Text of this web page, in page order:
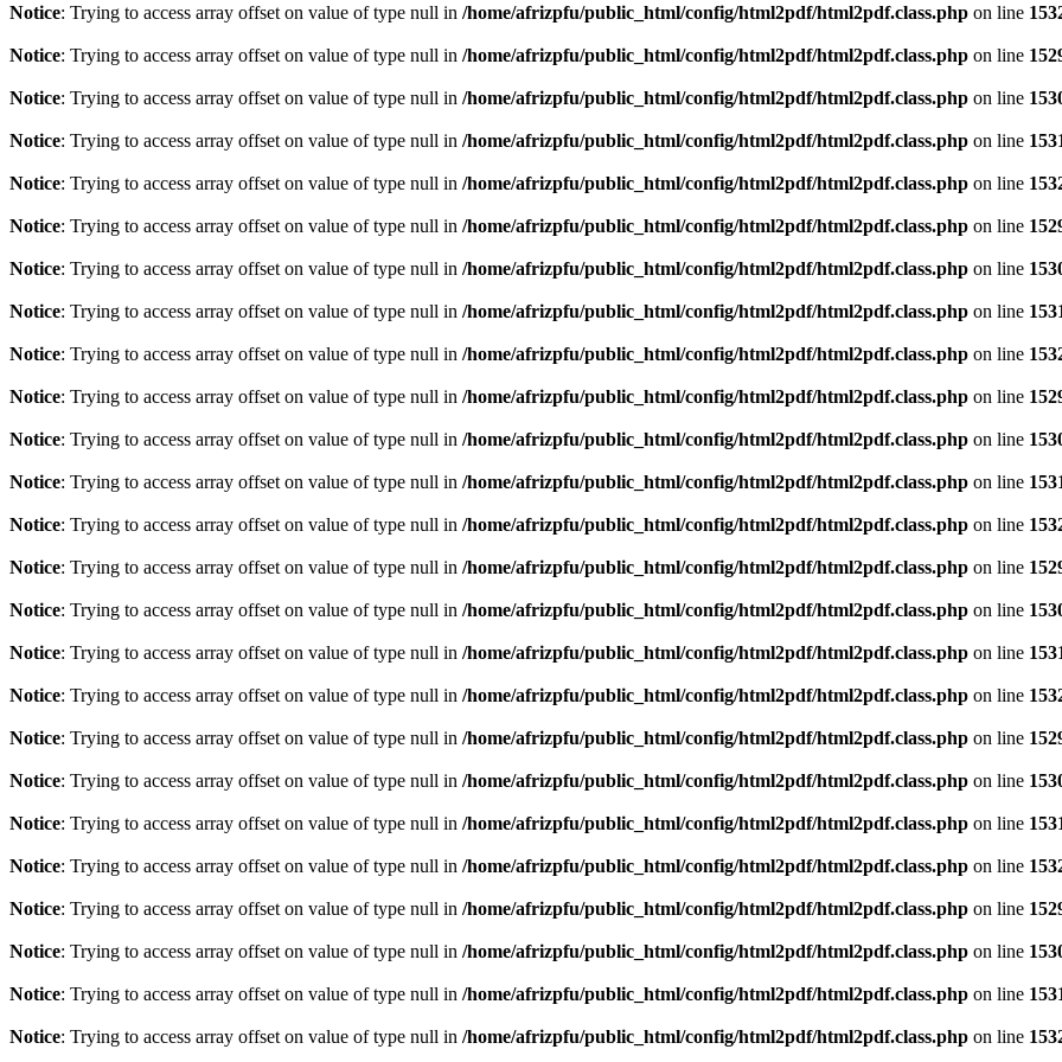
Notice: Trying to access array offset on value of type null in /home/afrizpfu/public_html/config/html2pdf/html2pdf.class.php on line
Notice: Trying to access array offset on value of type null in /home/afrizpfu/public_html/config/html2pdf/html2pdf.class.php on line
Notice: Trying to access array offset on value of type null in /home/afrizpfu/public_html/config/html2pdf/html2pdf.class.php on line
Notice: Trying to access array offset on value of type null in /home/afrizpfu/public_html/config/html2pdf/html2pdf.class.php on line
Notice: Trying to access array offset on value of type null in /home/afrizpfu/public_html/config/html2pdf/html2pdf.class.php on line
Notice: Trying to access array offset on value of type null in /home/afrizpfu/public_html/config/html2pdf/html2pdf.class.php on line
Notice: Trying to access array offset on value of type null in /home/afrizpfu/public_html/config/html2pdf/html2pdf.class.php on line
Notice: Trying to access array offset on value of type null in /home/afrizpfu/public_html/config/html2pdf/html2pdf.class.php on line
Notice: Trying to access array offset on value of type null in /home/afrizpfu/public_html/config/html2pdf/html2pdf.class.php on line
Notice: Trying to access array offset on value of type null in /home/afrizpfu/public_html/config/html2pdf/html2pdf.class.php on line
Notice: Trying to access array offset on value of type null in /home/afrizpfu/public_html/config/html2pdf/html2pdf.class.php on line
Notice: Trying to access array offset on value of type null in /home/afrizpfu/public_html/config/html2pdf/html2pdf.class.php on line
Notice: Trying to access array offset on value of type null in /home/afrizpfu/public_html/config/html2pdf/html2pdf.class.php on line
Notice: Trying to access array offset on value of type null in /home/afrizpfu/public_html/config/html2pdf/html2pdf.class.php on line
Notice: Trying to access array offset on value of type null in /home/afrizpfu/public_html/config/html2pdf/html2pdf.class.php on line
Notice: Trying to access array offset on value of type null in /home/afrizpfu/public_html/config/html2pdf/html2pdf.class.php on line
Notice: Trying to access array offset on value of type null in /home/afrizpfu/public_html/config/html2pdf/html2pdf.class.php on line
Notice: Trying to access array offset on value of type null in /home/afrizpfu/public_html/config/html2pdf/html2pdf.class.php on line
Notice: Trying to access array offset on value of type null in /home/afrizpfu/public_html/config/html2pdf/html2pdf.class.php on line
Notice: Trying to access array offset on value of type null in /home/afrizpfu/public_html/config/html2pdf/html2pdf.class.php on line
Notice: Trying to access array offset on value of type null in /home/afrizpfu/public_html/config/html2pdf/html2pdf.class.php on line
Notice: Trying to access array offset on value of type null in /home/afrizpfu/public_html/config/html2pdf/html2pdf.class.php on line
Notice: Trying to access array offset on value of type null in /home/afrizpfu/public_html/config/html2pdf/html2pdf.class.php on line
Notice: Trying to access array offset on value of type null in /home/afrizpfu/public_html/config/html2pdf/html2pdf.class.php on line
Notice: Trying to access array offset on value of type null in /home/afrizpfu/public_html/config/html2pdf/html2pdf.class.php on line